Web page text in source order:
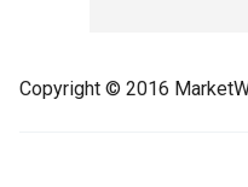
Copyright © 2016